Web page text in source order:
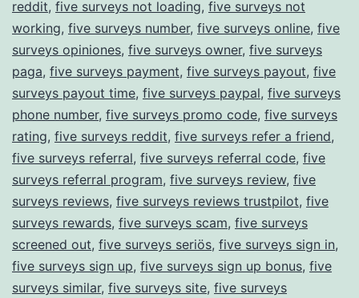
reddit, five surveys not loading, five surveys not
working, five surveys number, five surveys online, five
surveys opiniones, five surveys owner, five surveys
paga, five surveys payment, five surveys payout, five
surveys payout time, five surveys paypal, five surveys
phone number, five surveys promo code, five surveys
rating, five surveys reddit, five surveys refer a friend,
five surveys referral, five surveys referral code, five
surveys referral program, five surveys review, five
surveys reviews, five surveys reviews trustpilot, five
surveys rewards, five surveys scam, five surveys
screened out, five surveys seriös, five surveys sign in,
five surveys sign up, five surveys sign up bonus, five
surveys similar, five surveys site, five surveys